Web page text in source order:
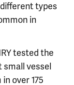
types
in
tested the
small vessel
over 175